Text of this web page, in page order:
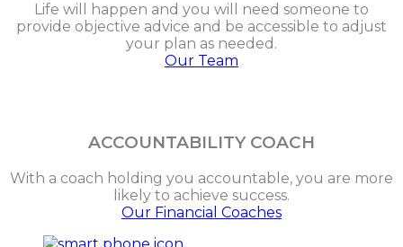
Life will happen and you will need someone to
provide objective advice and be accessible to adjust
your plan as needed.
Our Team
ACCOUNTABILITY COACH
With a coach holding you accountable, you are more
likely to achieve success.
Our Financial Coaches